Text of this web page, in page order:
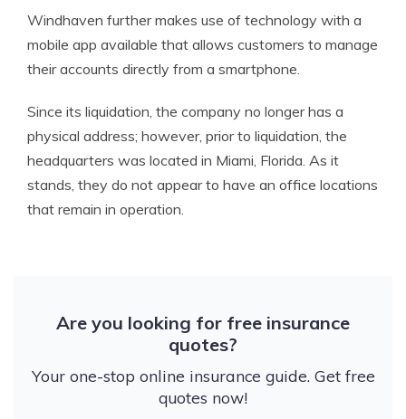
Windhaven further makes use of technology with a
mobile app available that allows customers to manage
their accounts directly from a smartphone.
Since its liquidation, the company no longer has a
physical address; however, prior to liquidation, the
headquarters was located in Miami, Florida. As it
stands, they do not appear to have an office locations
that remain in operation.
Are you looking for free insurance
quotes?
Your one-stop online insurance guide. Get free
quotes now!